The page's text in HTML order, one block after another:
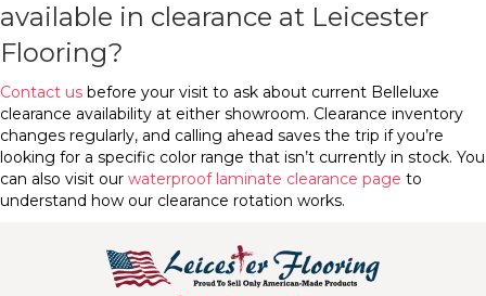
available in clearance at Leicester
Flooring?
Contact us before your visit to ask about current Belleluxe
clearance availability at either showroom. Clearance inventory
changes regularly, and calling ahead saves the trip if you’re
looking for a specific color range that isn’t currently in stock. You
can also visit our waterproof laminate clearance page to
understand how our clearance rotation works.